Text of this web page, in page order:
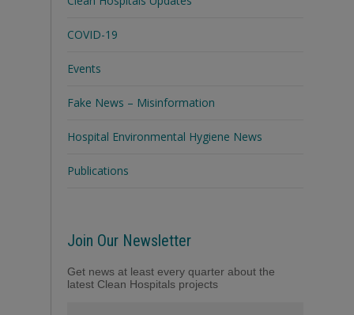
COVID-19
Events
Fake News – Misinformation
Hospital Environmental Hygiene News
Publications
Join Our Newsletter
Get news at least every quarter about the
latest Clean Hospitals projects